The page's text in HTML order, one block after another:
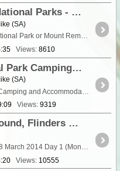
South Australia National Parks - New online booking system.
(SA)
Planning to visit Innes National Park or Mount Remarkable National Park? From Fr
Views: 8610
Victoria - National Park Camping Fees Increased.
(SA)
Views: 9319
2014.1 Wilpena Pound, Flinders Ranges, South Australia Trip - Days 1 to 16
Views: 10555